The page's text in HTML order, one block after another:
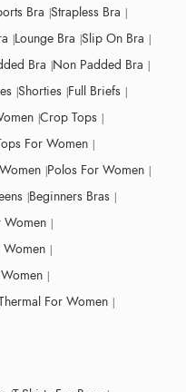
Bra Strapless Bra
Lounge Bra Slip On Bra
Bra Non Padded Bra
Shorties Full Briefs
Crop Tops
For Women
Polos For Women
Beginners Bras
Women
Women
For Women